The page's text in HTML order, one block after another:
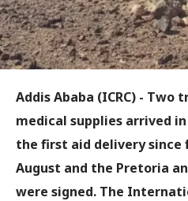
Addis Ababa (ICRC) -
medical supplies arrived
the first aid delivery since
August and the Pretoria
were signed. The